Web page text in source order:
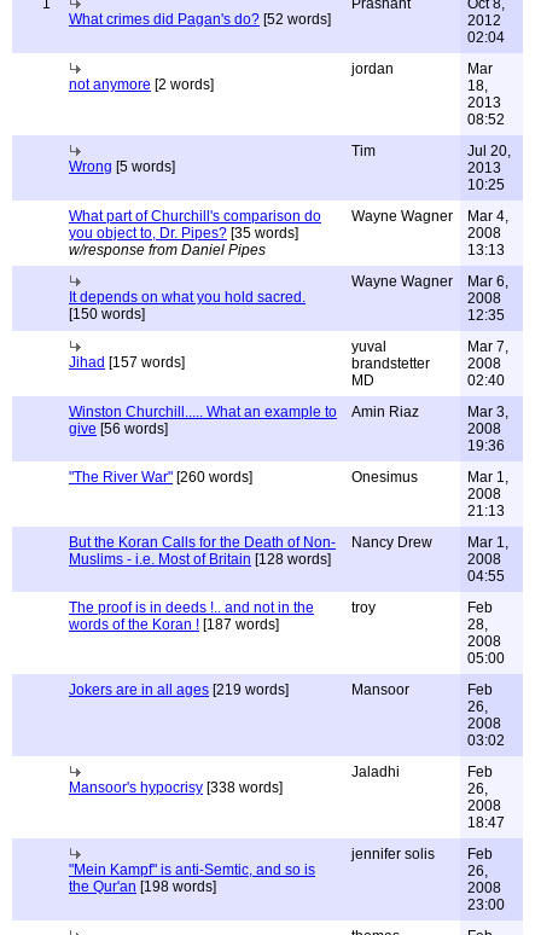
1
What crimes did Pagan's do? [52 words]
Prashant
Oct 8,
2012
02:04
not anymore [2 words]
jordan
Mar
18,
2013
08:52
Wrong [5 words]
Tim
Jul 20,
2013
10:25
What part of Churchill's comparison do
you object to, Dr. Pipes? [35 words]
w/response from Daniel Pipes
Wayne Wagner
Mar 4,
2008
13:13
It depends on what you hold sacred.
[150 words]
Wayne Wagner
Mar 6,
2008
12:35
Jihad [157 words]
yuval
brandstetter
MD
Mar 7,
2008
02:40
Winston Churchill..... What an example to
give [56 words]
Amin Riaz
Mar 3,
2008
19:36
"The River War" [260 words] Onesimus
Mar 1,
2008
21:13
But the Koran Calls for the Death of Non-
Muslims - i.e. Most of Britain [128 words]
Nancy Drew
Mar 1,
2008
04:55
The proof is in deeds !.. and not in the
words of the Koran ! [187 words]
troy
Feb
28,
2008
05:00
Jokers are in all ages [219 words] Mansoor
Feb
26,
2008
03:02
Mansoor's hypocrisy [338 words]
Jaladhi
Feb
26,
2008
18:47
"Mein Kampf" is anti-Semtic, and so is
the Qur'an [198 words]
jennifer solis
Feb
26,
2008
23:00